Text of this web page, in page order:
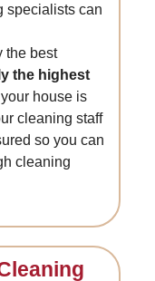
specialists can
the best
the highest
house is
cleaning staff
so you can
cleaning